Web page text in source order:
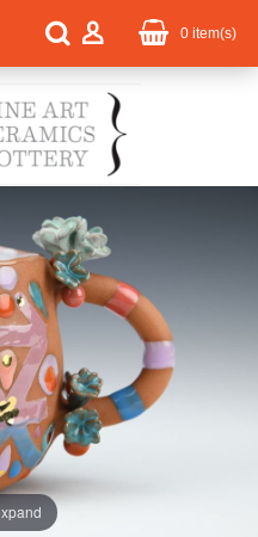
0 item(s)